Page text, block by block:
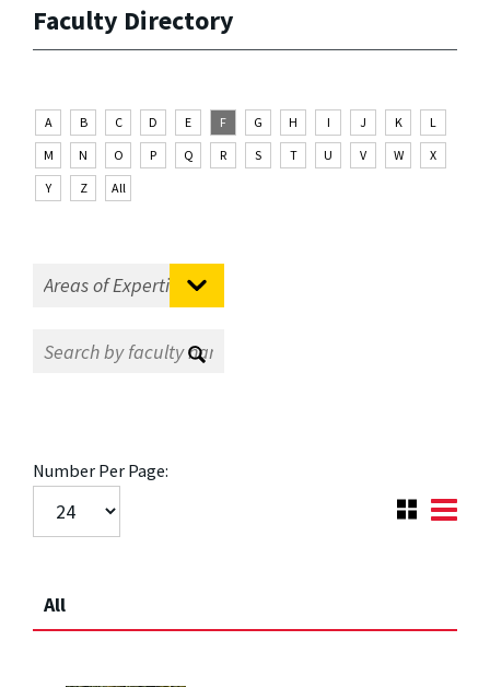
Faculty Directory
A B C D E F G H I J K
L
M
N O P Q R S T U V W
X
Y
Z All
Number Per Page:
All